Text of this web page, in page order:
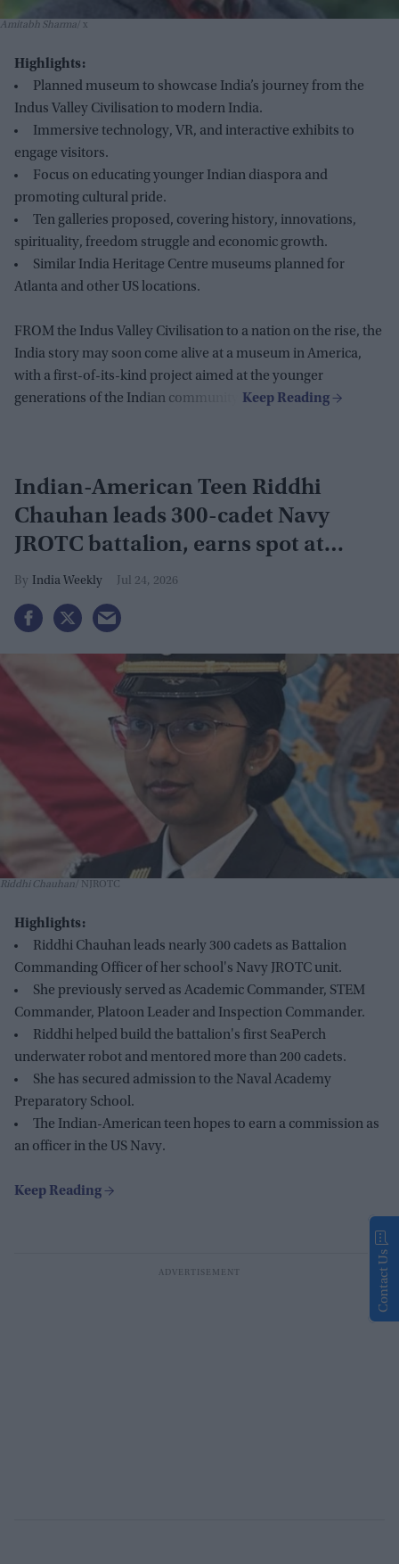
Amitabh Sharma x
Highlights:
Planned museum to showcase India’s journey from the
Indus Valley Civilisation to modern India.
Immersive technology, VR, and interactive exhibits to
engage visitors.
Focus on educating younger Indian diaspora and
promoting cultural pride.
Ten galleries proposed, covering history, innovations,
spirituality, freedom struggle and economic growth.
Similar India Heritage Centre museums planned for
Atlanta and other US locations.
FROM the Indus Valley Civilisation to a nation on the rise, the
India story may soon come alive at a museum in America,
with a first-of-its-kind project aimed at the younger
generations of the Indian community.
Indian-American Teen Riddhi
Chauhan leads 300-cadet Navy
JROTC battalion, earns spot at
Naval Academy prep school
India Weekly Jul 24, 2026
Riddhi Chauhan NJROTC
Highlights:
Riddhi Chauhan leads nearly 300 cadets as Battalion
Commanding Officer of her school's Navy JROTC unit.
She previously served as Academic Commander, STEM
Commander, Platoon Leader and Inspection Commander.
Riddhi helped build the battalion's first SeaPerch
underwater robot and mentored more than 200 cadets.
She has secured admission to the Naval Academy
Preparatory School.
The Indian-American teen hopes to earn a commission as
an officer in the US Navy.
Contact Us